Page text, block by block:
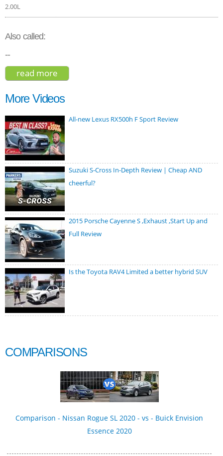
2.00L
Also called:
--
read more
2020
More Videos
All-new Lexus RX500h F Sport Review
Suzuki S-Cross In-Depth Review | Cheap AND
cheerful?
2015 Porsche Cayenne S ,Exhaust ,Start Up and
Full Review
Is the Toyota RAV4 Limited a better hybrid SUV
COMPARISONS
Comparison - Nissan Rogue SL 2020 - vs - Buick Envision
Essence 2020